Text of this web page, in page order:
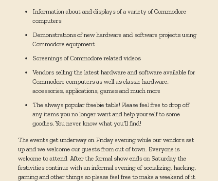
Information about and displays of a variety of Commodore
computers
Demonstrations of new hardware and software projects using
Commodore equipment
Screenings of Commodore related videos
Vendors selling the latest hardware and software available for
Commodore computers as well as classic hardware,
accessories, applications, games and much more
The always popular freebie table! Please feel free to drop off
any items you no longer want and help yourself to some
goodies. You never know what you’ll find!
The events get underway on Friday evening while our vendors set
up and we welcome our guests from out of town. Everyone is
welcome to attend. After the formal show ends on Saturday the
festivities continue with an informal evening of socializing, hacking,
gaming and other things so please feel free to make a weekend of it.